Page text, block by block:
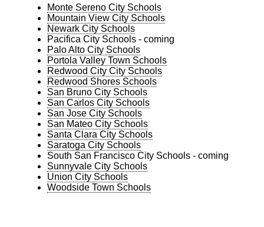
Monte Sereno City Schools
Mountain View City Schools
Newark City Schools
Pacifica City Schools - coming
Palo Alto City Schools
Portola Valley Town Schools
Redwood City City Schools
Redwood Shores Schools
San Bruno City Schools
San Carlos City Schools
San Jose City Schools
San Mateo City Schools
Santa Clara City Schools
Saratoga City Schools
South San Francisco City Schools - coming
Sunnyvale City Schools
Union City Schools
Woodside Town Schools